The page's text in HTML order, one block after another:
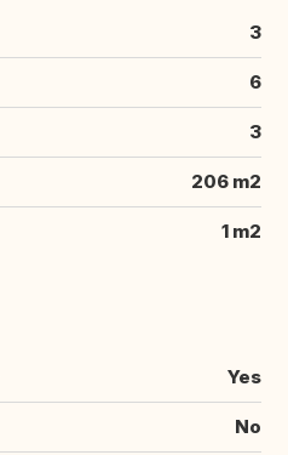
3
6
3
206 m2
1 m2
Yes
No